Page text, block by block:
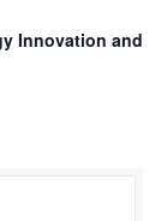
Innovation and